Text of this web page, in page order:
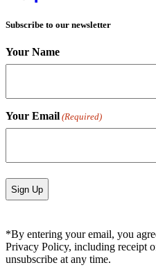
Subscribe to our newsletter
Your Name
Your Email (Required)
*By entering your email, you
Privacy Policy, including receipt
unsubscribe at any time.